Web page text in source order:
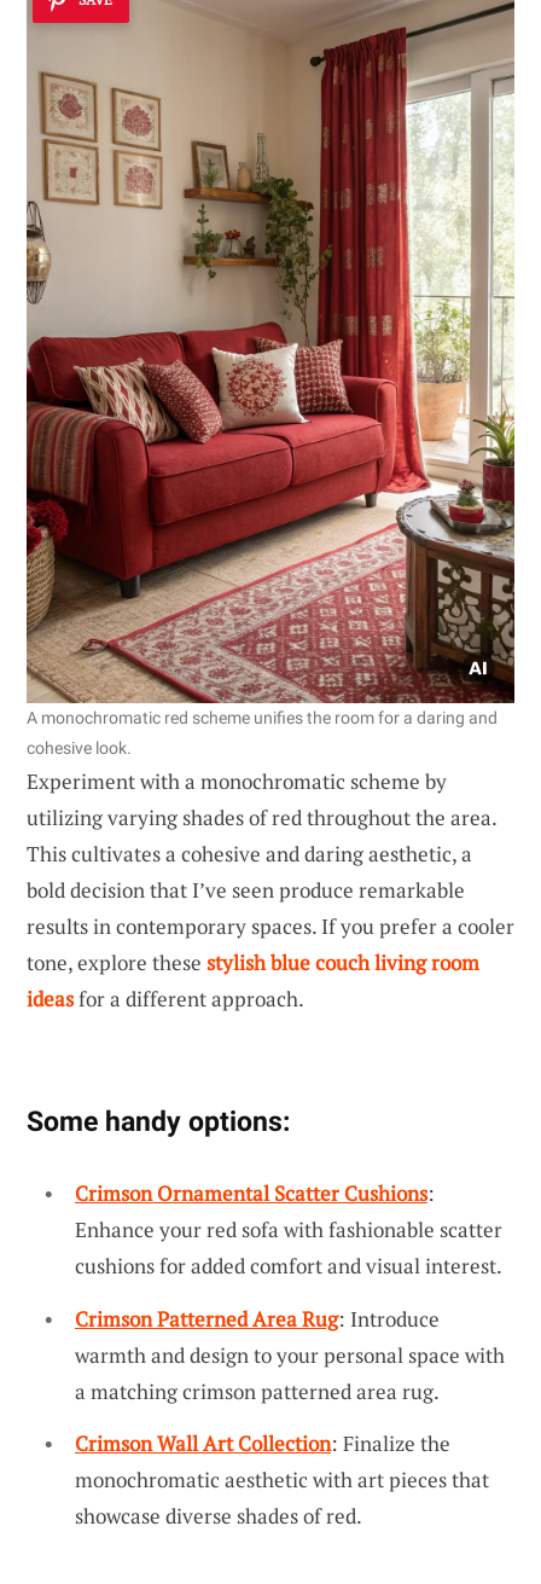
A monochromatic red scheme unifies the room for a daring and
cohesive look.
Experiment with a monochromatic scheme by
utilizing varying shades of red throughout the area.
This cultivates a cohesive and daring aesthetic, a
bold decision that I’ve seen produce remarkable
results in contemporary spaces. If you prefer a cooler
tone, explore these stylish blue couch living room
ideasfor a different approach.
Some handy options:
Crimson Ornamental Scatter Cushions:
Enhance your red sofa with fashionable scatter
cushions for added comfort and visual interest.
Crimson Patterned Area Rug: Introduce
warmth and design to your personal space with
a matching crimson patterned area rug.
Crimson Wall Art Collection: Finalize the
monochromatic aesthetic with art pieces that
showcase diverse shades of red.